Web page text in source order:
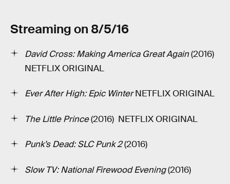
Streaming on 8/5/16
David Cross: Making America Great Again(2016)
NETFLIX ORIGINAL
Ever After High: Epic WinterNETFLIX ORIGINAL
The Little Prince(2016) ­ NETFLIX ORIGINAL
Punk’s Dead: SLC Punk 2(2016)
Slow TV: National Firewood Evening(2016)